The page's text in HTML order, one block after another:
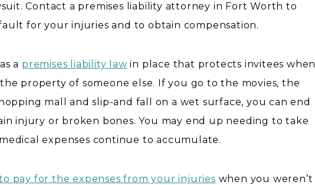
Contact a premises liability attorney in Fort Worth to
for your injuries and to obtain compensation.
a premises liability law in place that protects invitees when
property of someone else. If you go to the movies, the
mall and slip-and fall on a wet surface, you can end
injury or broken bones. You may end up needing to take
expenses continue to accumulate.
pay for the expenses from your injuries when you weren’t